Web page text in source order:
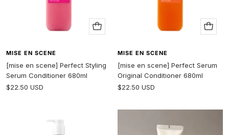
Add
to
MISE EN SCENE
[mise en scene] Perfect Styling
Serum Conditioner 680ml
Sale
$22.50 USD
Add
to
MISE EN SCENE
[mise en scene] Perfect Serum
Original Conditioner 680ml
Sale
$22.50 USD